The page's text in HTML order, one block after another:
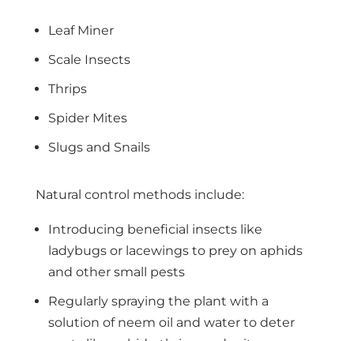
Leaf Miner
Scale Insects
Thrips
Spider Mites
Slugs and Snails
Natural control methods include:
Introducing beneficial insects like
ladybugs or lacewings to prey on aphids
and other small pests
Regularly spraying the plant with a
solution of neem oil and water to deter